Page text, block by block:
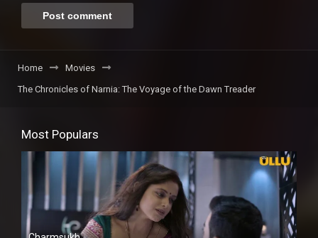
Home
Movies
The Chronicles of Narnia: The Voyage of the Dawn Treader
Most Populars